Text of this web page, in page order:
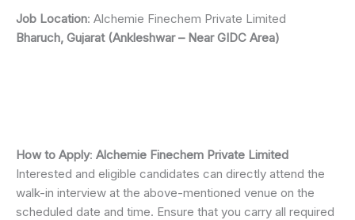
Job Location: Alchemie Finechem Private Limited
Bharuch, Gujarat (Ankleshwar – Near GIDC Area)
How to Apply: Alchemie Finechem Private Limited
Interested and eligible candidates can directly attend the
walk-in interview at the above-mentioned venue on the
scheduled date and time. Ensure that you carry all required